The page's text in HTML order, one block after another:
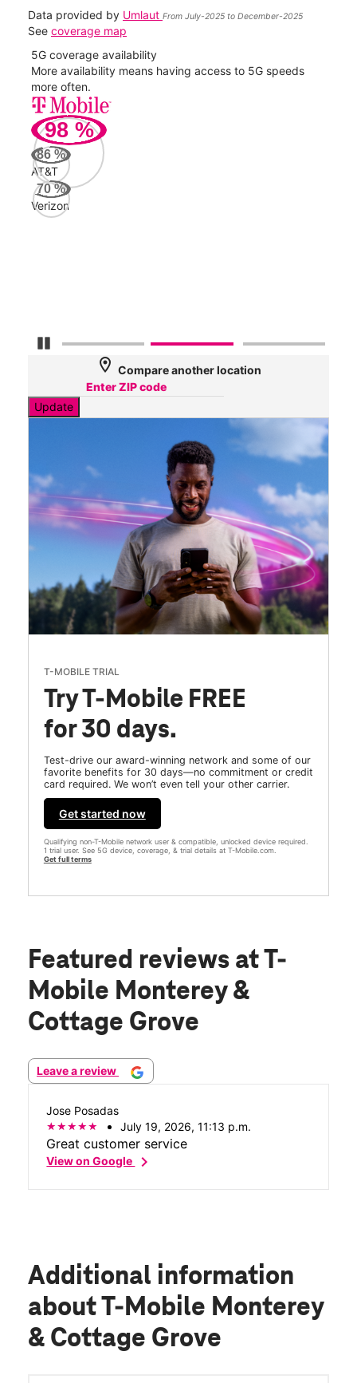
Data provided by Umlaut From July-2025 to December-2025
See coverage map
Pause Carousel
5G coverage availability
More availability means having access to 5G speeds
more often.
98 %
86 %
AT&T
70%
Verizon
location_on Compare another location
Update
T-MOBILE TRIAL
Try T-Mobile FREE
for 30 days.
Test-drive our award-winning network and some of our
favorite benefits for 30 days—no commitment or credit
card required. We won’t even tell your other carrier.
Get started now
Qualifying non-T-Mobile network user & compatible, unlocked device required.
1 trial user. See 5G device, coverage, & trial details at T-Mobile.com.
Get full terms
Featured reviews at T-
Mobile Monterey &
Cottage Grove
Leave a review
Jose Posadas
July 19, 2026, 11:13 p.m.
Great customer service
View on Googlechevron_right
Additional information
about T-Mobile Monterey
& Cottage Grove